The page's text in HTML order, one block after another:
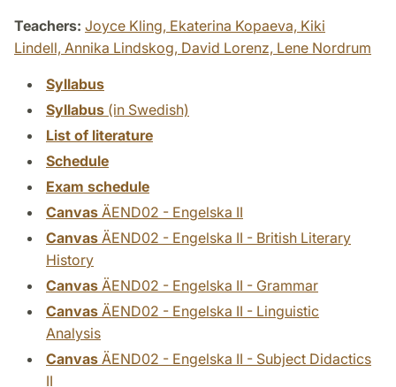
Teachers: Joyce Kling, Ekaterina Kopaeva, Kiki
Lindell, Annika Lindskog, David Lorenz, Lene Nordrum
Syllabus
Syllabus (in Swedish)
List of literature
Schedule
Exam schedule
Canvas ÄEND02 - Engelska II
Canvas ÄEND02 - Engelska II - British Literary
History
Canvas ÄEND02 - Engelska II - Grammar
Canvas ÄEND02 - Engelska II - Linguistic
Analysis
Canvas ÄEND02 - Engelska II - Subject Didactics
II